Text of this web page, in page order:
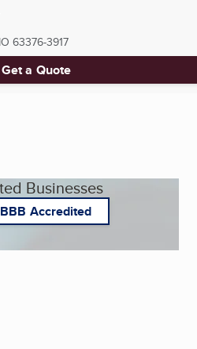
63376-3917
Get a Quote
Businesses
Accredited